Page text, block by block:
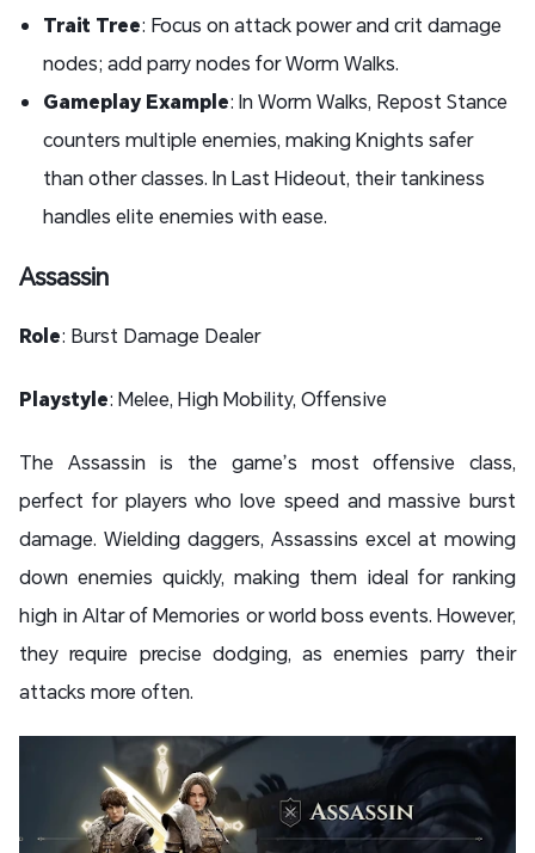
Trait Tree: Focus on attack power and crit damage
nodes; add parry nodes for Worm Walks.
Gameplay Example: In Worm Walks, Repost Stance
counters multiple enemies, making Knights safer
than other classes. In Last Hideout, their tankiness
handles elite enemies with ease.
Assassin
Role: Burst Damage Dealer
Playstyle: Melee, High Mobility, Offensive
The Assassin is the game’s most offensive class,
perfect for players who love speed and massive burst
damage. Wielding daggers, Assassins excel at mowing
down enemies quickly, making them ideal for ranking
high in Altar of Memories or world boss events. However,
they require precise dodging, as enemies parry their
attacks more often.